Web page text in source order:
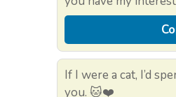
If I were a cat, I’d
you. 🐱❤️